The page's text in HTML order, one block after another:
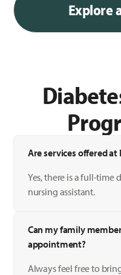
Explore
Are services offered at
Yes, there is a full-time
nursing assistant.
Can my family
appointment?
Always feel free to